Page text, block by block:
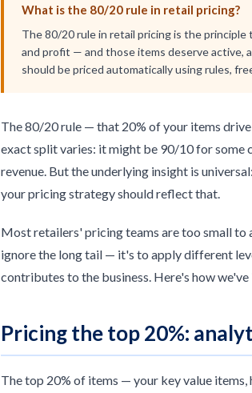
What is the 80/20 rule in retail pricing?
The 80/20 rule in retail pricing is the
and profit — and those items deserve active,
should be priced automatically using rules,
The 80/20 rule — that 20% of your items
exact split varies: it might be 90/10 for
revenue. But the underlying insight is
your pricing strategy should reflect that.
Most retailers' pricing teams are too small to
ignore the long tail — it's to apply different
contributes to the business. Here's how
Pricing the top 20%:
The top 20% of items — your key value